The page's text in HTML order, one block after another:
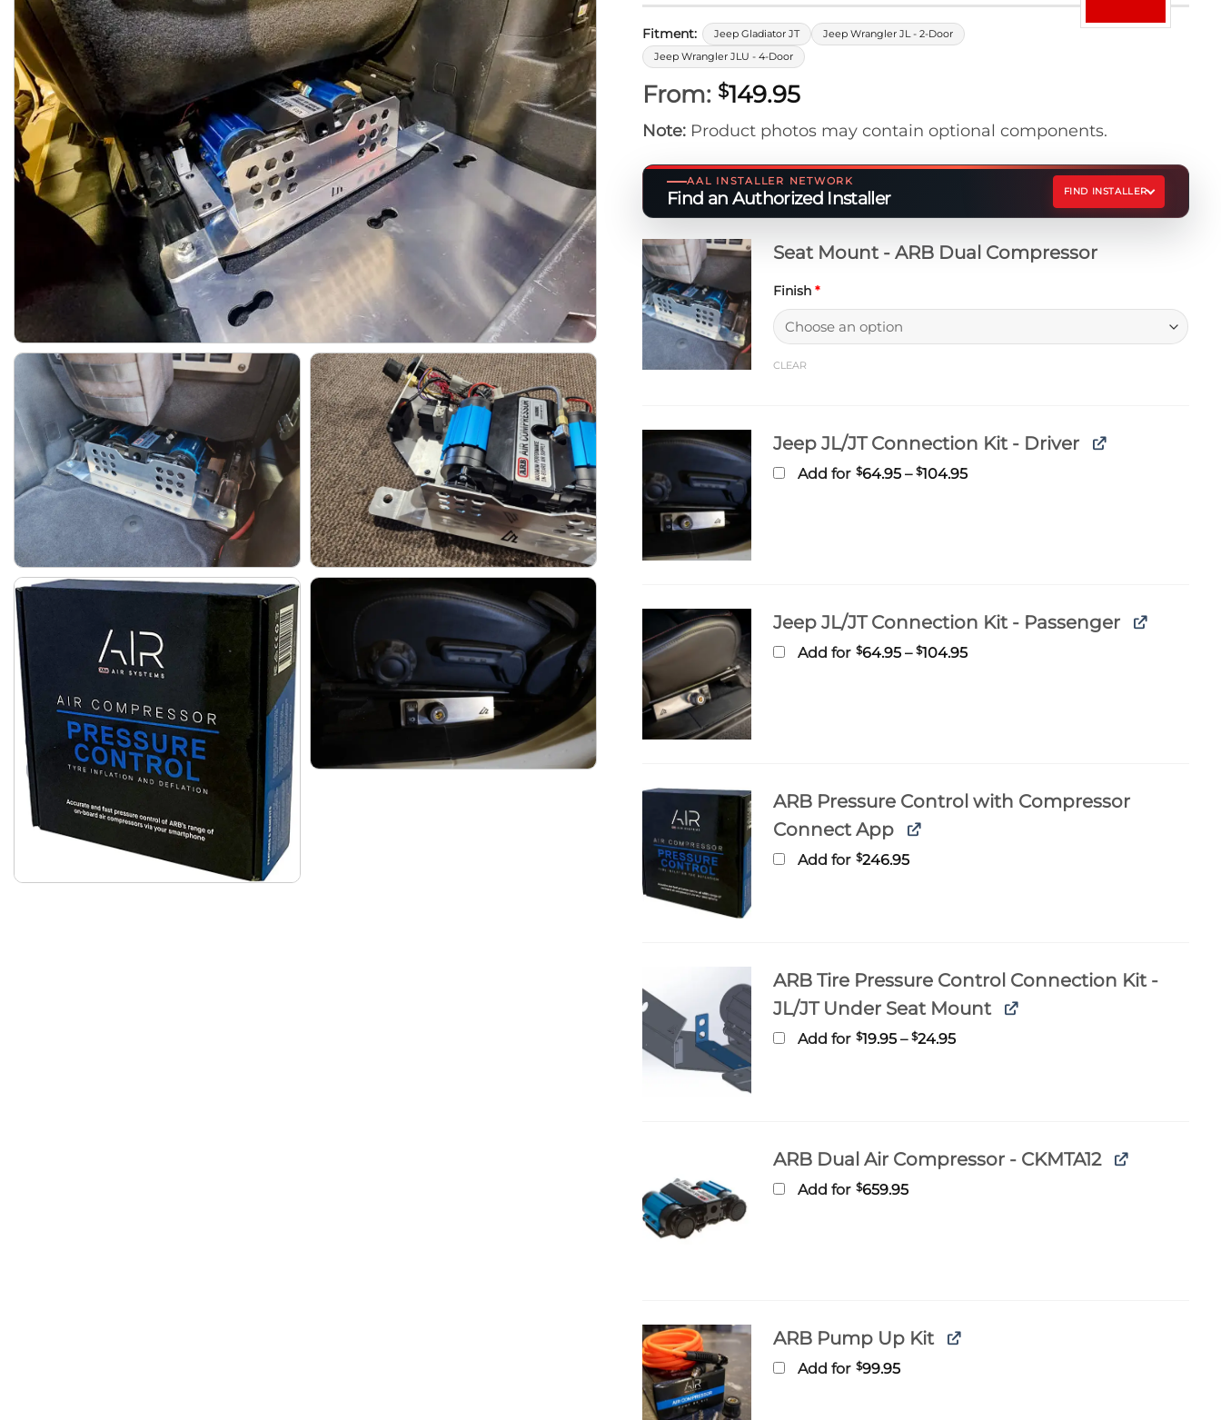
Fitment: Jeep Gladiator JT
Jeep Wrangler JL - 2-Door
Jeep Wrangler JLU - 4-Door
From: $149.95
Note: Product photos may contain optional components.
AAL INSTALLER NETWORK
Find an Authorized Installer FIND INSTALLER
Seat Mount - ARB Dual Compressor
Finish*
CLEAR
Jeep JL/JT Connection Kit - Driver
Add for $64.95 – $104.95Price
Jeep JL/JT Connection Kit - Passenger
Add for $64.95 – $104.95Price
ARB Pressure Control with Compressor
Connect App
Add for $246.95
ARB Tire Pressure Control Connection Kit -
JL/JT Under Seat Mount
Add for $19.95 – $24.95Price
ARB Dual Air Compressor - CKMTA12
Add for $659.95
ARB Pump Up Kit
Add for $99.95